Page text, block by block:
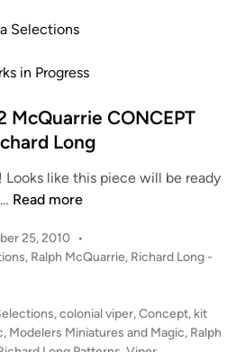
r
e
n
p
t
Selections
in Progress
McQuarrie CONCEPT
Long
Looks like this piece will be ready
K
T
U
A
Read more
25, 2010 •
, Ralph McQuarrie, Richard Long -
,colonial viper,Concept, kit
, Modelers Miniatures and Magic, Ralph